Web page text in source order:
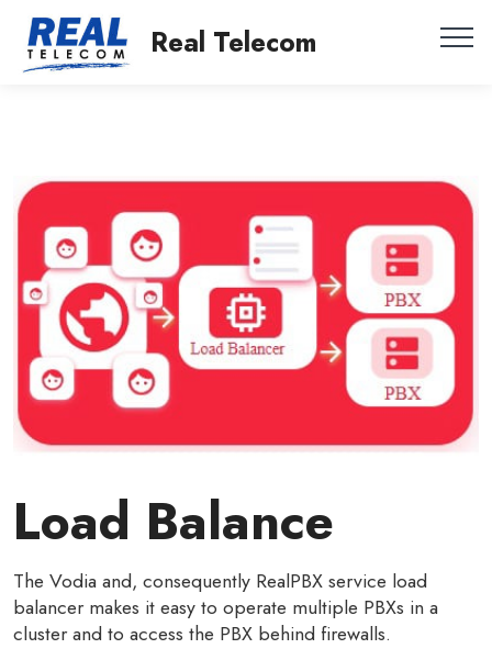
Real Telecom
Load Balance
The Vodia and, consequently RealPBX service load
balancer makes it easy to operate multiple PBXs in a
cluster and to access the PBX behind firewalls.